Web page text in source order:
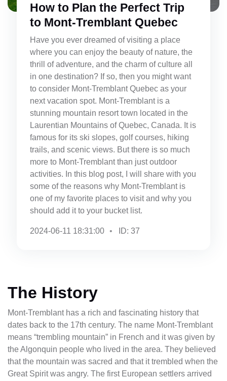
How to Plan the Perfect Trip
to Mont-Tremblant Quebec
Have you ever dreamed of visiting a place
where you can enjoy the beauty of nature, the
thrill of adventure, and the charm of culture all
in one destination? If so, then you might want
to consider Mont-Tremblant Quebec as your
next vacation spot. Mont-Tremblant is a
stunning mountain resort town located in the
Laurentian Mountains of Quebec, Canada. It is
famous for its ski slopes, golf courses, hiking
trails, and scenic views. But there is so much
more to Mont-Tremblant than just outdoor
activities. In this blog post, I will share with you
some of the reasons why Mont-Tremblant is
one of my favorite places to visit and why you
should add it to your bucket list.
2024-06-11 18:31:00 ID: 37
The History
Mont-Tremblant has a rich and fascinating history that
dates back to the 17th century. The name Mont-Tremblant
means “trembling mountain” in French and it was given by
the Algonquin people who lived in the area. They believed
that the mountain was sacred and that it trembled when the
Great Spirit was angry. The first European settlers arrived